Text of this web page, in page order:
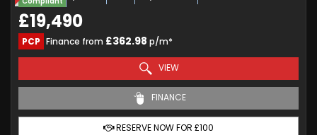
£19,490
PCP Finance from £362.98 p/m*
VIEW
FINANCE
RESERVE NOW FOR £100